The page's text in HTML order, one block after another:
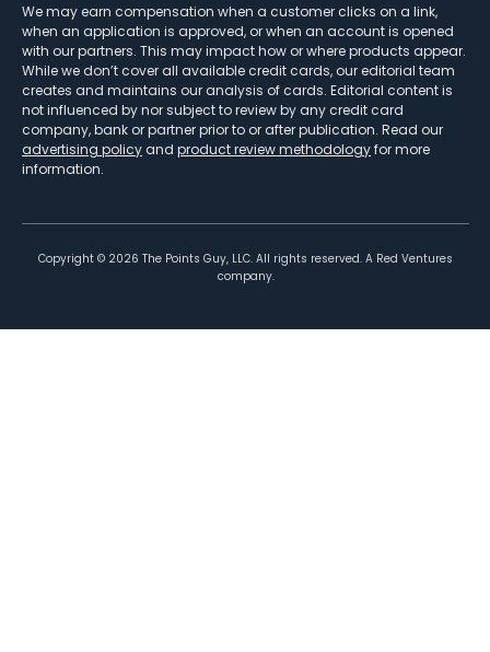
We may earn compensation when a customer clicks on a link,
when an application is approved, or when an account is opened
with our partners. This may impact how or where products appear.
While we don’t cover all available credit cards, our editorial team
creates and maintains our analysis of cards. Editorial content is
not influenced by nor subject to review by any credit card
company, bank or partner prior to or after publication. Read our
advertising policy and product review methodologyfor more
information.
Copyright © 2026 The Points Guy, LLC. All rights reserved. A Red Ventures
company.